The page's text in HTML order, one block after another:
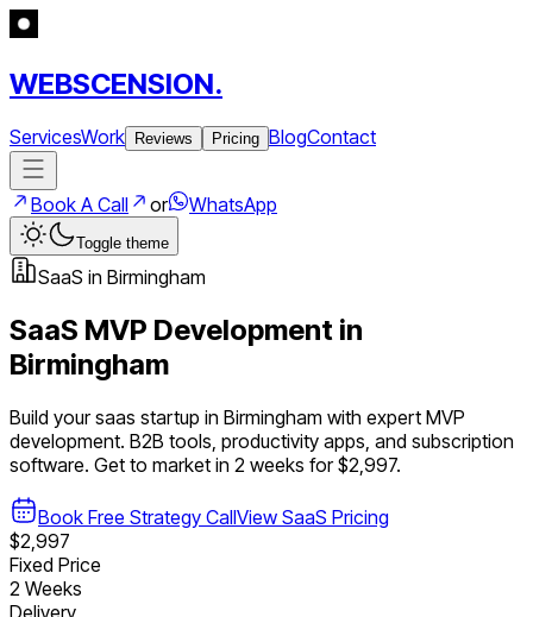
WEBSCENSION.
ServicesWork Reviews Pricing BlogContact
Book A Call or WhatsApp
Toggle theme
SaaS in Birmingham
SaaS MVP Development in
Birmingham
Build yoursaas startup in Birmingham with expert MVP
development. B2B tools, productivity apps, and subscription
software. Get to market in 2 weeks for $2,997.
Book Free Strategy CallView SaaS Pricing
$2,997
Fixed Price
2 Weeks
Delivery